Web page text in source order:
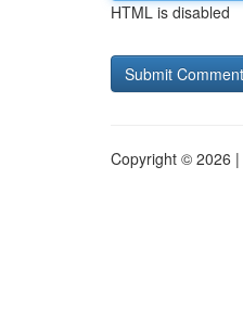
HTML is disabled
Copyright © 2026 |